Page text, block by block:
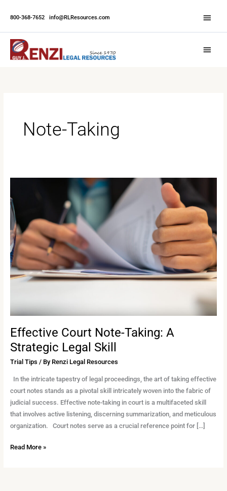
800-368-7652 info@RLResources.com
Note-Taking
Effective Court Note-Taking: A
Strategic Legal Skill
Trial Tips / By Renzi Legal Resources
In the intricate tapestry of legal proceedings, the art of taking effective
court notes stands as a pivotal skill intricately woven into the fabric of
judicial success. Effective note-taking in court is a multifaceted skill
that involves active listening, discerning summarization, and meticulous
organization. Court notes serve as a crucial reference point for […]
Note-
Taking:
A
Strategic
Legal
Skill
Read More »